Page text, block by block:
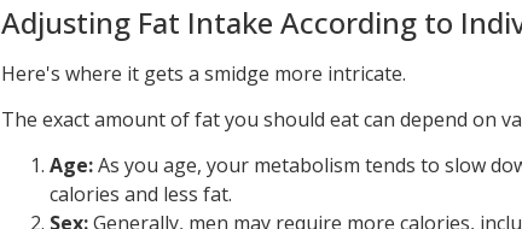
Adjusting Fat Intake According to
Here's where it gets a smidge more intricate.
The exact amount of fat you should eat can depend on
Age:As you age, your metabolism tends to slow
calories and less fat.
Sex:Generally, men may require more calories,